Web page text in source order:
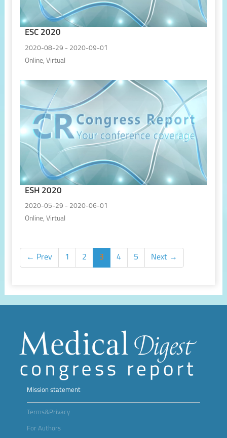
ESC 2020
2020-08-29 - 2020-09-01
Online, Virtual
ESH 2020
2020-05-29 - 2020-06-01
Online, Virtual
← Prev 1 2 3 4 5 Next →
Mission statement
Terms&Privacy
For Authors